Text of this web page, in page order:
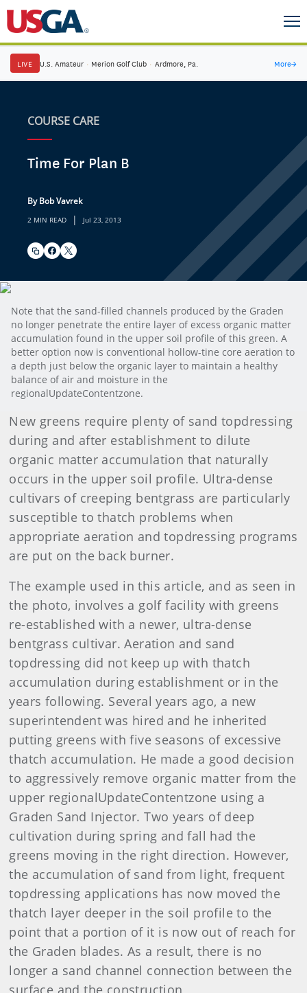
LIVE U.S. Amateur · Merion Golf Club · Ardmore, Pa. More→
COURSE CARE
Time For Plan B
By Bob Vavrek
2 MIN READ | Jul 23, 2013
Note that the sand-filled channels produced by the Graden
no longer penetrate the entire layer of excess organic matter
accumulation found in the upper soil profile of this green. A
better option now is conventional hollow-tine core aeration to
a depth just below the organic layer to maintain a healthy
balance of air and moisture in the
regionalUpdateContentzone.
New greens require plenty of sand topdressing
during and after establishment to dilute
organic matter accumulation that naturally
occurs in the upper soil profile. Ultra-dense
cultivars of creeping bentgrass are particularly
susceptible to thatch problems when
appropriate aeration and topdressing programs
are put on the back burner.
The example used in this article, and as seen in
the photo, involves a golf facility with greens
re-established with a newer, ultra-dense
bentgrass cultivar. Aeration and sand
topdressing did not keep up with thatch
accumulation during establishment or in the
years following. Several years ago, a new
superintendent was hired and he inherited
putting greens with five seasons of excessive
thatch accumulation. He made a good decision
to aggressively remove organic matter from the
upper regionalUpdateContentzone using a
Graden Sand Injector. Two years of deep
cultivation during spring and fall had the
greens moving in the right direction. However,
the accumulation of sand from light, frequent
topdressing applications has now moved the
thatch layer deeper in the soil profile to the
point that a portion of it is now out of reach for
the Graden blades. As a result, there is no
longer a sand channel connection between the
surface and the construction